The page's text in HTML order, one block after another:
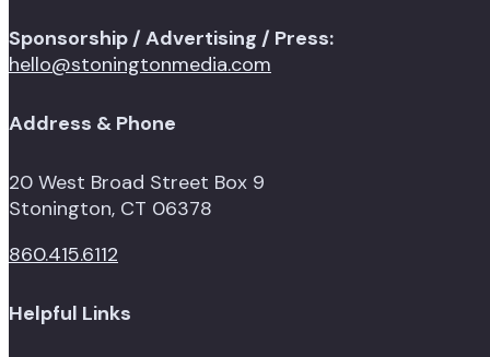
Sponsorship / Advertising / Press:
hello@stoningtonmedia.com
Address & Phone
20 West Broad Street Box 9
Stonington, CT 06378
860.415.6112
Helpful Links